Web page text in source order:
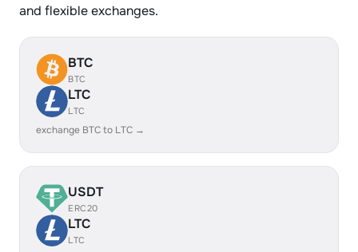
and flexible exchanges.
BTC
BTC
LTC
LTC
exchange BTC to LTC →
USDT
ERC20
LTC
LTC